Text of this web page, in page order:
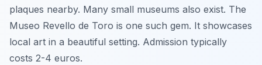
plaques nearby. Many small museums also exist. The
Museo Revello de Toro is one such gem. It showcases
local art in a beautiful setting. Admission typically
costs 2-4 euros.